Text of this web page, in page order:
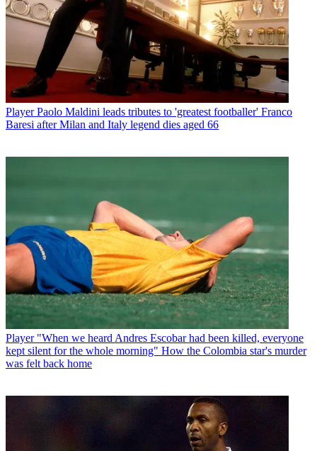
Player Paolo Maldini leads tributes to 'greatest footballer' Franco
Baresi after Milan and Italy legend dies aged 66
Player "When we heard Andres Escobar had been killed, everyone
kept silent for the whole morning" How the Colombia star's murder
was felt back home